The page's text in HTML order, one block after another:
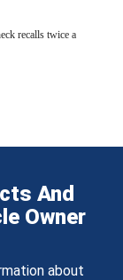
recalls twice a
And
Owner
about